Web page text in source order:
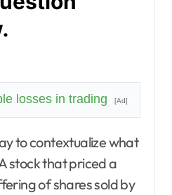
losses in trading [Ad]
stock that priced a
of shares sold by